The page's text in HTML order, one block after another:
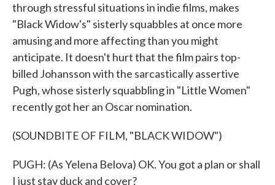
through stressful situations in indie films, makes
"Black Widow's" sisterly squabbles at once more
amusing and more affecting than you might
anticipate. It doesn't hurt that the film pairs top-
billed Johansson with the sarcastically assertive
Pugh, whose sisterly squabbling in "Little Women"
recently got her an Oscar nomination.
(SOUNDBITE OF FILM, "BLACK WIDOW")
PUGH: (As Yelena Belova) OK. You got a plan or shall
I just stay duck and cover?